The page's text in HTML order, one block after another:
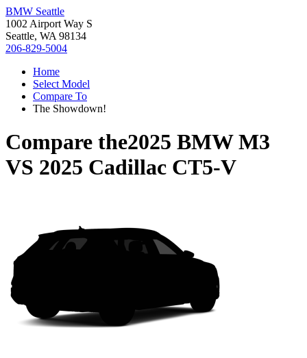
BMW Seattle
1002 Airport Way S
Seattle, WA 98134
206-829-5004
Home
Select Model
Compare To
The Showdown!
Compare the2025 BMW M3
VS 2025 Cadillac CT5-V